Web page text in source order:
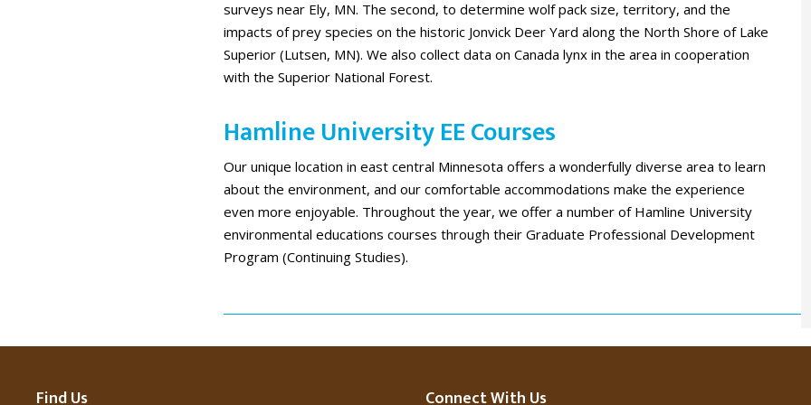
surveys near Ely, MN. The second, to determine wolf pack size, territory, and the
impacts of prey species on the historic Jonvick Deer Yard along the North Shore of Lake
Superior (Lutsen, MN). We also collect data on Canada lynx in the area in cooperation
with the Superior National Forest.
Hamline University EE Courses ​
Our unique location in east central Minnesota offers a wonderfully diverse area to learn
about the environment, and our comfortable accommodations make the experience
even more enjoyable. Throughout the year, we offer a number of Hamline University
environmental educations courses through their Graduate Professional Development
Program (Continuing Studies).
Find Us Connect With Us